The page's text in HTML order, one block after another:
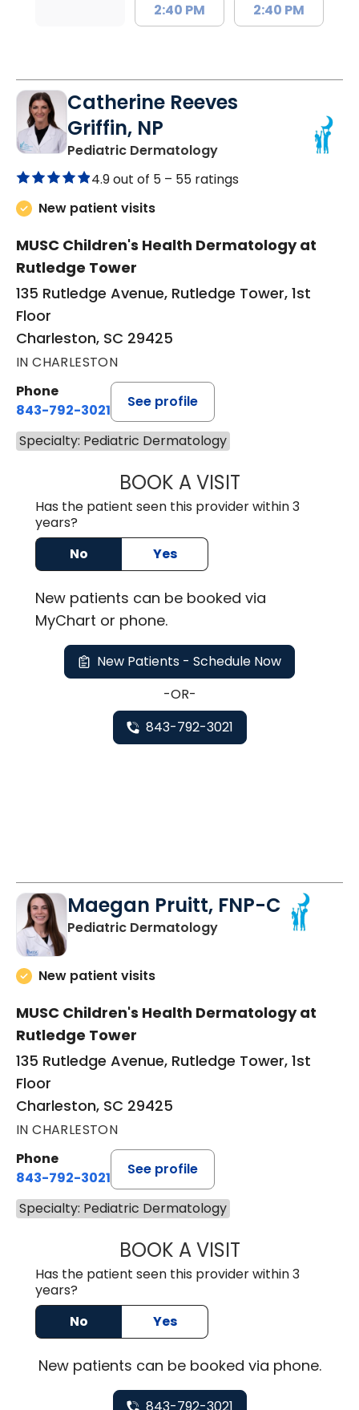
2:40 PM 2:40 PM
Catherine Reeves
Griffin, NP
Pediatric Dermatologyin Charleston, SC
4.9 out of 5 – 55 ratings
New patient visits
MUSC Children's Health Dermatology at
Rutledge Tower
135 Rutledge Avenue, Rutledge Tower, 1st
Floor
Charleston, SC 29425
IN CHARLESTON
Phone
843-792-3021
See profile
Specialty: Pediatric Dermatology
BOOK A VISITCATHERINE
Has the patient seen this provider within 3
years?
No
Yes
New patients can be booked via
MyChart or phone.
New Patients - Schedule Now
-OR-
843-792-3021
Maegan Pruitt, FNP-C
Pediatric Dermatologyin Charleston, SC
New patient visits
MUSC Children's Health Dermatology at
Rutledge Tower
135 Rutledge Avenue, Rutledge Tower, 1st
Floor
Charleston, SC 29425
IN CHARLESTON
Phone
843-792-3021
See profile
Specialty: Pediatric Dermatology
BOOK A VISITMAEGAN
Has the patient seen this provider within 3
years?
No
Yes
Newpatients can be booked via phone.
843-792-3021